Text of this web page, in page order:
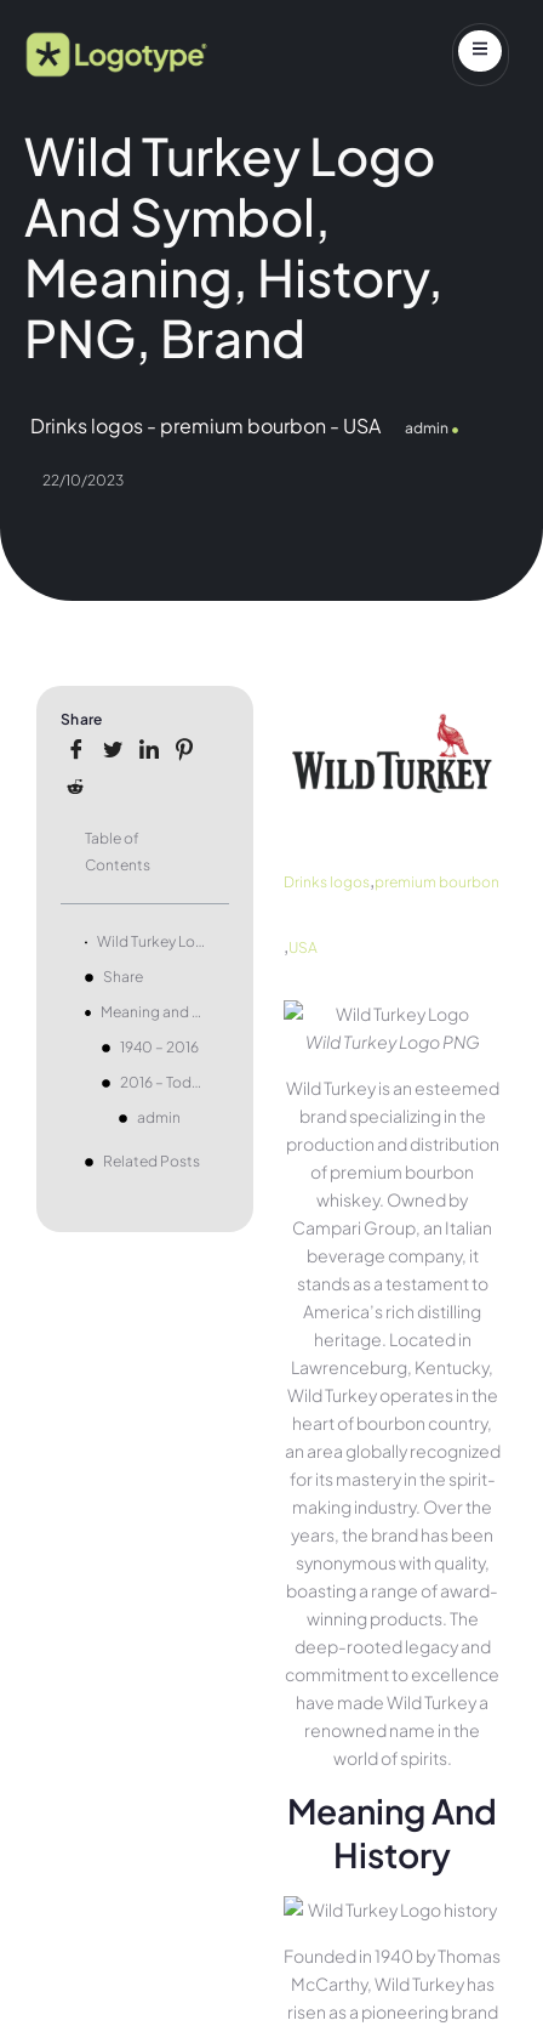
Wild Turkey Logo
And Symbol,
Meaning, History,
PNG, Brand
Drinks logos- premium bourbon- USA admin
22/10/2023
Share
Table of
Contents
Wild Turkey Logo and symbol, meaning, history, PNG, brand
Share
Meaning and history
1940 – 2016
2016 – Today
admin
Related Posts
Drinks logos,premium bourbon
,USA
Wild Turkey Logo PNG
Wild Turkey is an esteemed
brand specializing in the
production and distribution
of premium bourbon
whiskey. Owned by
Campari Group, an Italian
beverage company, it
stands as a testament to
America’s rich distilling
heritage. Located in
Lawrenceburg, Kentucky,
Wild Turkey operates in the
heart of bourbon country,
an area globally recognized
for its mastery in the spirit-
making industry. Over the
years, the brand has been
synonymous with quality,
boasting a range of award-
winning products. The
deep-rooted legacy and
commitment to excellence
have made Wild Turkey a
renowned name in the
world of spirits.
Meaning And
History
Founded in 1940 by Thomas
McCarthy, Wild Turkey has
risen as a pioneering brand